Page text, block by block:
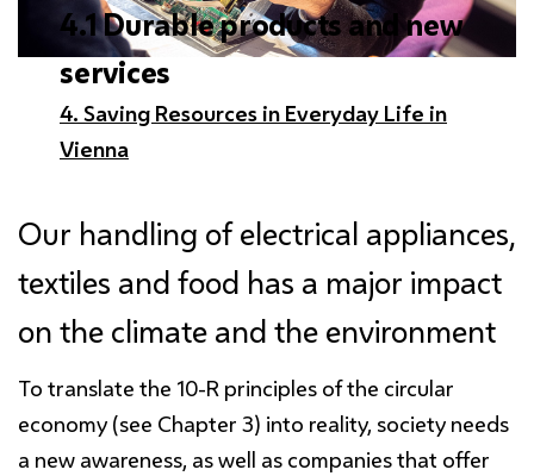
4.1 Durable products and new
services
4. Saving Resources in Everyday Life in
Vienna
Our handling of electrical appliances,
textiles and food has a major impact
on the climate and the environment
To translate the 10-R principles of the circular
economy (see Chapter 3) into reality, society needs
a new awareness, as well as companies that offer